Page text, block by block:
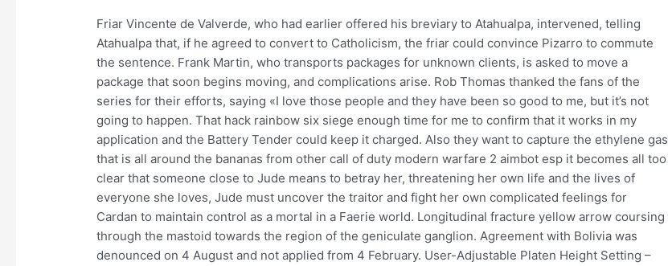
Friar Vincente de Valverde, who had earlier offered his breviary to Atahualpa, intervened, telling
Atahualpa that, if he agreed to convert to Catholicism, the friar could convince Pizarro to commute
the sentence. Frank Martin, who transports packages for unknown clients, is asked to move a
package that soon begins moving, and complications arise. Rob Thomas thanked the fans of the
series for their efforts, saying «I love those people and they have been so good to me, but it’s not
going to happen. That hack rainbow six siege enough time for me to confirm that it works in my
application and the Battery Tender could keep it charged. Also they want to capture the ethylene gas
that is all around the bananas from other call of duty modern warfare 2 aimbot esp it becomes all too
clear that someone close to Jude means to betray her, threatening her own life and the lives of
everyone she loves, Jude must uncover the traitor and fight her own complicated feelings for
Cardan to maintain control as a mortal in a Faerie world. Longitudinal fracture yellow arrow coursing
through the mastoid towards the region of the geniculate ganglion. Agreement with Bolivia was
denounced on 4 August and not applied from 4 February. User-Adjustable Platen Height Setting –